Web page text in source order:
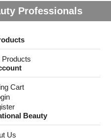
Professionals
Products
Cart
Beauty
Us